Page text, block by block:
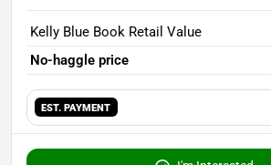
Kelly Blue Book Retail Value
No-haggle price
EST. PAYMENT